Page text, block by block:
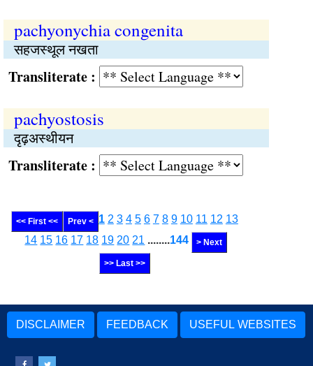
pachyonychia congenita
सहजस्थूल नखता
:
pachyostosis
दृढ़अस्थीयन
:
<< First << Prev < 1 2 3 4 5 6 7 8 9 10 11 12 13
14 15 16 17 18 19 20 21 ........144 > Next
>> Last >>
DISCLAIMER FEEDBACK USEFUL WEBSITES